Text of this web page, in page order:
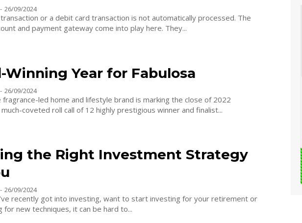
- 26/09/2024
or a debit card transaction is not automatically processed. The
and payment gateway come into play here. They...
Winning Year for Fabulosa
- 26/09/2024
fragrance-led home and lifestyle brand is marking the close of 2022
coveted roll call of 12 highly prestigious winner and finalist...
the Right Investment Strategy
- 26/09/2024
recently got into investing, want to start investing for your retirement or
for new techniques, it can be hard to...